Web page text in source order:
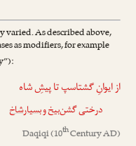
varied. As described above,
as modifiers, for example
از ایوانِ گشتاسپ تا پیشِ شاه
درختی گشن‌بیخ وبسیارشاخ
Daqiqi(10thCentury AD)